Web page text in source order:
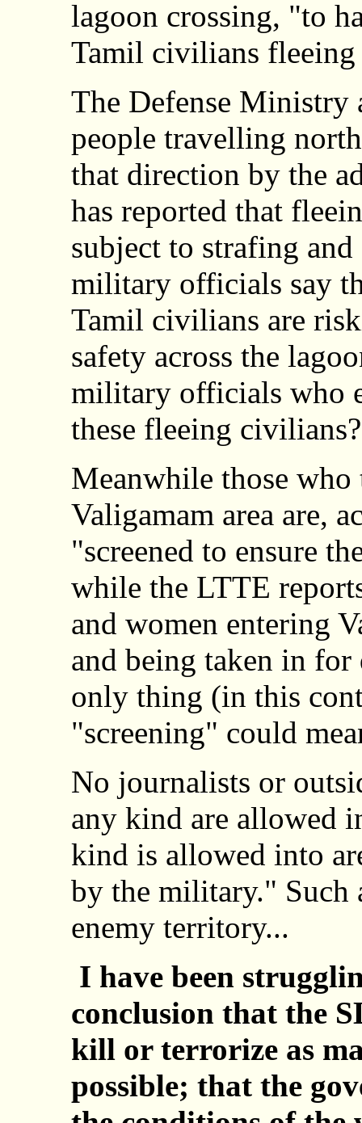
lagoon crossing, "to
Tamil civilians fleeing
The Defense Ministry
people travelling
that direction by the
has reported that
subject to strafing
military officials say
Tamil civilians are
safety across the
military officials who
these fleeing civilians?
Meanwhile those
Valigamam area are,
"screened to ensure
while the LTTE
and women entering
and being taken in
only thing (in this
"screening" could
No journalists or
any kind are allowed
kind is allowed into
by the military." Such
enemy territory...
I have been
conclusion that the
kill or terrorize as
possible; that the